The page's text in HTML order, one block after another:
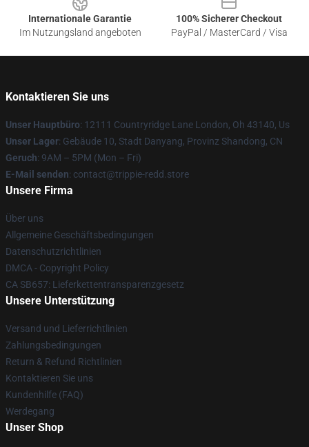
Internationale Garantie
Im Nutzungsland angeboten
100% Sicherer Checkout
PayPal / MasterCard / Visa
Kontaktieren Sie uns
Unser Hauptbüro: 12111 Countryridge Lane London, Oh 43140, Us
Unser Lager: Gebäude 10, Stadt Danyang, Provinz Shandong, CN
Geruch: 9AM – 5PM (Mon – Fri)
E-Mail senden: contact@trippie-redd.store
Unsere Firma
Über uns
Allgemeine Geschäftsbedingungen
Datenschutzrichtlinien
DMCA - Copyright Policy
CA SB657: Lieferkettentransparenzgesetz
Unsere Unterstützung
Versand und Lieferrichtlinien
Zahlungsbedingungen
Return & Refund Richtlinien
Kontaktieren Sie uns
Kundenhilfe (FAQ)
Werdegang
Unser Shop